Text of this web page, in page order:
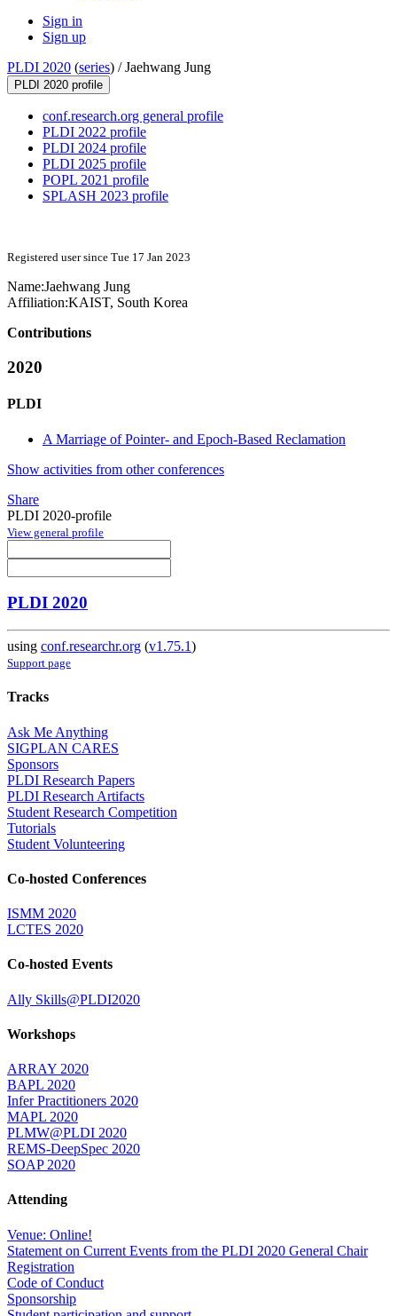
Sign in
Sign up
PLDI 2020 (series) /Jaehwang Jung
PLDI 2020 profile
conf.research.org general profile
PLDI 2022 profile
PLDI 2024 profile
PLDI 2025 profile
POPL 2021 profile
SPLASH 2023 profile
Registered user since Tue 17 Jan 2023
Name:Jaehwang Jung
Affiliation:KAIST, South Korea
Contributions
2020
PLDI
A Marriage of Pointer- and Epoch-Based Reclamation
Show activities from other conferences
Share
PLDI 2020-profile
View general profile
PLDI 2020
using conf.researchr.org (v1.75.1)
Support page
Tracks
Ask Me Anything
SIGPLAN CARES
Sponsors
PLDI Research Papers
PLDI Research Artifacts
Student Research Competition
Tutorials
Student Volunteering
Co-hosted Conferences
ISMM 2020
LCTES 2020
Co-hosted Events
Ally Skills@PLDI2020
Workshops
ARRAY 2020
BAPL 2020
Infer Practitioners 2020
MAPL 2020
PLMW@PLDI 2020
REMS-DeepSpec 2020
SOAP 2020
Attending
Venue: Online!
Statement on Current Events from the PLDI 2020 General Chair
Registration
Code of Conduct
Sponsorship